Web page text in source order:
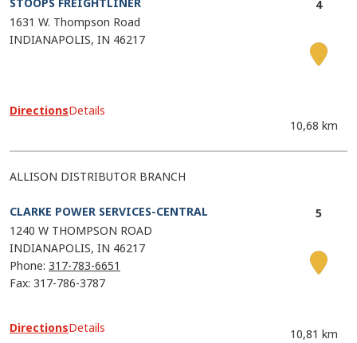
1631 W. Thompson Road
INDIANAPOLIS IN 46217
10,68 km
DirectionsDetails
ALLISON DISTRIBUTOR BRANCH
CLARKE POWER SERVICES-CENTRAL
1240 W THOMPSON ROAD
INDIANAPOLIS IN 46217
Phone: 317-783-6651
Fax: 317-786-3787
10,81 km
DirectionsDetails